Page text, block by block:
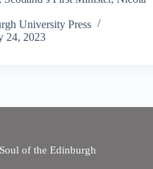
University Press
24, 2023
of the Edinburgh